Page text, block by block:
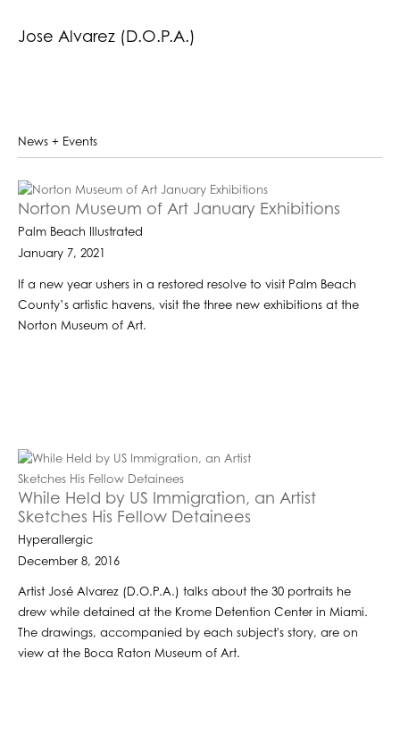
Jose Alvarez (D.O.P.A.)
News + Events
Norton Museum of Art January Exhibitions
Palm Beach Illustrated
January 7, 2021
If a new year ushers in a restored resolve to visit Palm Beach
County’s artistic havens, visit the three new exhibitions at the
Norton Museum of Art.
While Held by US Immigration, an Artist
Sketches His Fellow Detainees
Hyperallergic
December 8, 2016
Artist José Alvarez (D.O.P.A.) talks about the 30 portraits he
drew while detained at the Krome Detention Center in Miami.
The drawings, accompanied by each subject's story, are on
view at the Boca Raton Museum of Art.